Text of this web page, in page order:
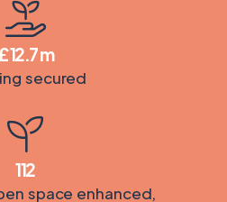
12.7m
secured
112
space enhanced,